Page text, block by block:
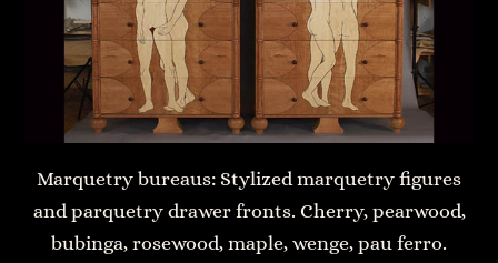
Marquetry bureaus: Stylized marquetry figures
and parquetry drawer fronts. Cherry, pearwood,
bubinga, rosewood, maple, wenge, pau ferro.